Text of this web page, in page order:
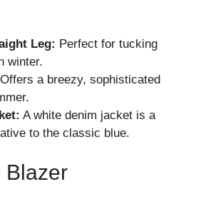
Leg: Perfect for tucking
winter.
Offers a breezy, sophisticated
A white denim jacket is a
to the classic blue.
Blazer